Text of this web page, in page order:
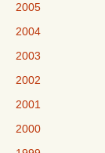
2005
2004
2003
2002
2001
2000